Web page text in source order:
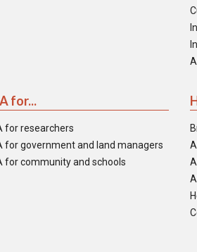
for...
for researchers
for government and land managers
for community and schools